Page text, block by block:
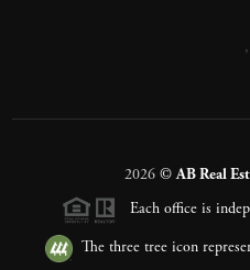
,
2026©AB Real
Each office is
The three tree icon